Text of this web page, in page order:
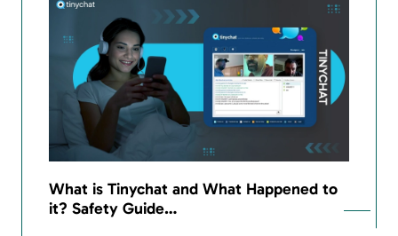
What is Tinychat and What Happened to
it? Safety Guide…